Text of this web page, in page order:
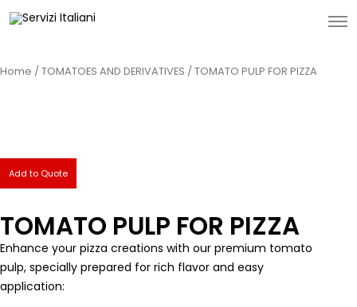
Home /TOMATOES AND DERIVATIVES / TOMATO PULP FOR PIZZA
Add to Quote
TOMATO PULP FOR PIZZA
Enhance your pizza creations with our premium tomato
pulp, specially prepared for rich flavor and easy
application: